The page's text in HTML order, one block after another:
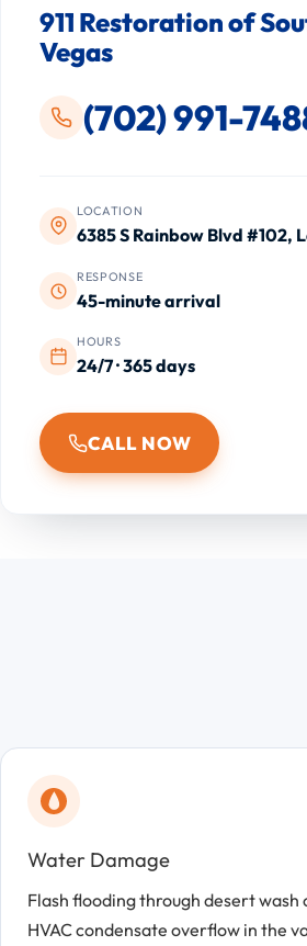
911 Restoration of
Vegas
(702) 991-
LOCATION
6385 S Rainbow Blvd #102,
RESPONSE
45-minute arrival
HOURS
24/7 · 365 days
CALL NOW
Water Damage
Flash flooding through desert
HVAC condensate overflow in the